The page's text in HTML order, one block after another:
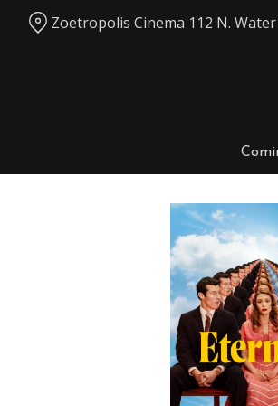
Zoetropolis Cinema 112 N. Water